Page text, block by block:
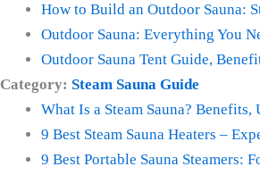
How to Build an Outdoor Sauna:
Outdoor Sauna: Everything You
Outdoor Sauna Tent Guide,
Category: Steam Sauna Guide
What Is a Steam Sauna?
9 Best Steam Sauna Heaters –
9 Best Portable Sauna Steamers: